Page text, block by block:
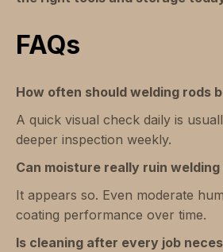
FAQs
How often should welding rods
A quick visual check daily is
deeper inspection weekly.
Can moisture really ruin
It appears so. Even moderate
coating performance over time.
Is cleaning after every job